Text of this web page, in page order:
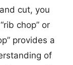
cut, you
chop” or
provides a
of